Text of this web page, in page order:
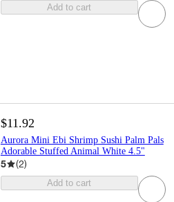
Add to cart
$11.92
Aurora Mini Ebi Shrimp Sushi Palm Pals
Adorable Stuffed Animal White 4.5"
5 (2)
Add to cart